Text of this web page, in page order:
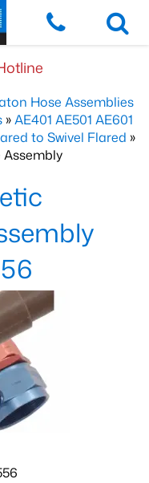
Hose Assemblies
»AE401 AE501 AE601
to Swivel Flared »